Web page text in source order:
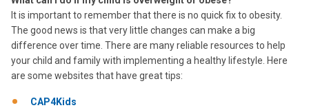
It is important to remember that there is no quick fix to obesity.
The good news is that very little changes can make a big
difference over time. There are many reliable resources to help
your child and family with implementing a healthy lifestyle. Here
are some websites that have great tips:
CAP4Kids